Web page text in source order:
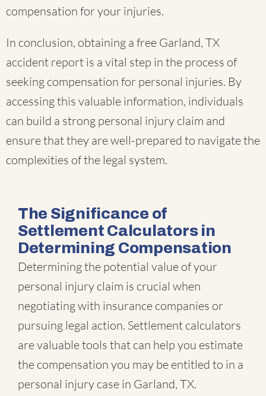
compensation for your injuries.
In conclusion, obtaining a free Garland, TX
accident report is a vital step in the process of
seeking compensation for personal injuries. By
accessing this valuable information, individuals
can build a strong personal injury claim and
ensure that they are well-prepared to navigate the
complexities of the legal system.
The Significance of
Settlement Calculators in
Determining Compensation
Determining the potential value of your
personal injury claim is crucial when
negotiating with insurance companies or
pursuing legal action. Settlement calculators
are valuable tools that can help you estimate
the compensation you may be entitled to in a
personal injury case in Garland, TX.